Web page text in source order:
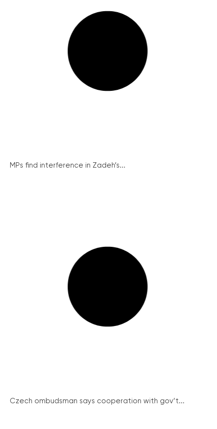
MPs find interference in Zadeh’s...
Czech ombudsman says cooperation with gov’t...